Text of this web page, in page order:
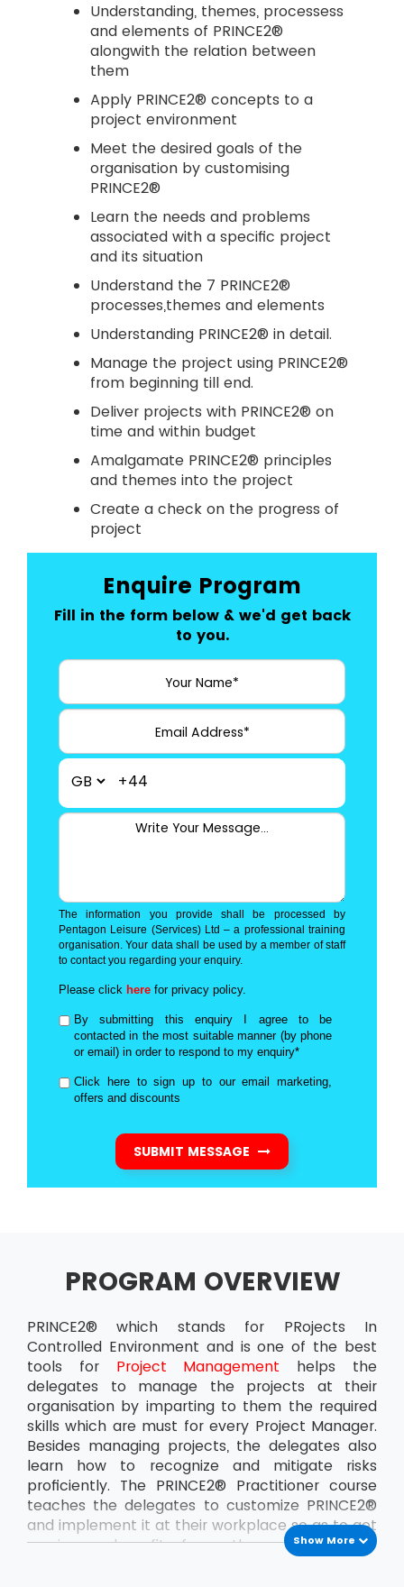
Understanding, themes, processess
and elements of PRINCE2®
alongwith the relation between
them
Apply PRINCE2® concepts to a
project environment
Meet the desired goals of the
organisation by customising
PRINCE2®
Learn the needs and problems
associated with a specific project
and its situation
Understand the 7 PRINCE2®
processes,themes and elements
Understanding PRINCE2® in detail.
Manage the project using PRINCE2®
from beginning till end.
Deliver projects with PRINCE2® on
time and within budget
Amalgamate PRINCE2® principles
and themes into the project
Create a check on the progress of
project
Enquire Program
Fill in the form below & we'd get back
to you.
+44
The information you provide shall be processed by
Pentagon Leisure (Services) Ltd – a professional training
organisation. Your data shall be used by a member of staff
to contact you regarding your enquiry.
Please click here for privacy policy.
By submitting this enquiry I agree to be
contacted in the most suitable manner (by phone
or email) in order to respond to my enquiry*
Click here to sign up to our email marketing,
offers and discounts
SUBMIT MESSAGE
PROGRAM OVERVIEW
PRINCE2® which stands for PRojects In
Controlled Environment and is one of the best
tools for Project Management helps the
delegates to manage the projects at their
organisation by imparting to them the required
skills which are must for every Project Manager.
Besides managing projects, the delegates also
learn how to recognize and mitigate risks
proficiently. The PRINCE2® Practitioner course
teaches the delegates to customize PRINCE2®
and implement it at their workplace so as to get
maximum benefit from the projects. This
Show More